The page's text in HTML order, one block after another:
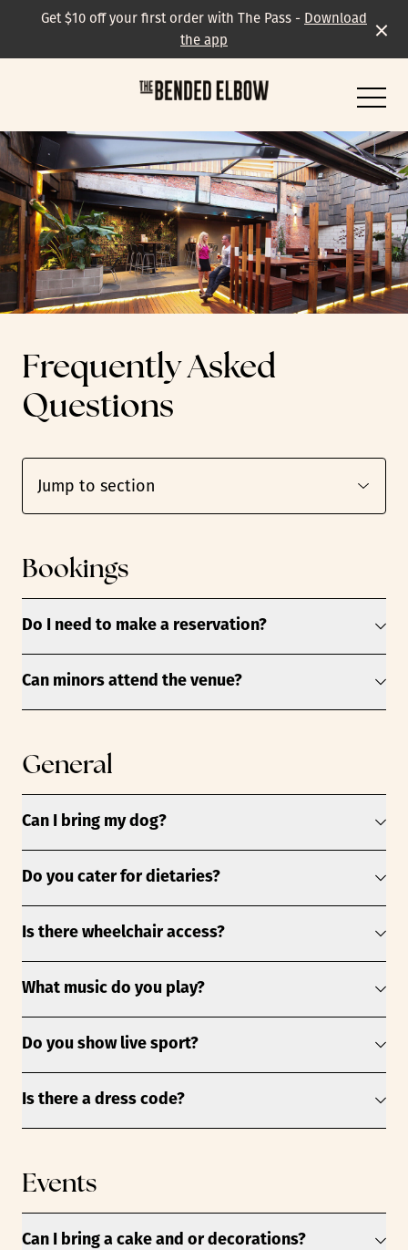
Get $10 off your first order with The Pass - Download
the app
All events & specials
Live Music
-
Frequently Asked
Questions
Bookings
Do I need to make a reservation?
Can minors attend the venue?
General
Can I bring my dog?
Do you cater for dietaries?
Is there wheelchair access?
What music do you play?
Do you show live sport?
Is there a dress code?
Events
Can I bring a cake and or decorations?